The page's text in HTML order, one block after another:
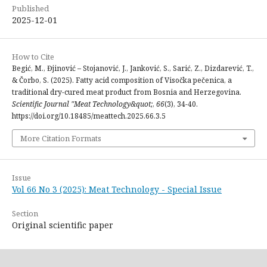
Published
2025-12-01
How to Cite
Begić, M., Đjinović – Stojanović, J., Janković, S., Sarić, Z., Dizdarević, T.,
& Čorbo, S. (2025). Fatty acid composition of Visočka pečenica, a
traditional dry-cured meat product from Bosnia and Herzegovina.
Scientific Journal "Meat Technology&quot;, 66(3), 34-40.
https://doi.org/10.18485/meattech.2025.66.3.5
More Citation Formats
Issue
Vol 66 No 3 (2025): Meat Technology - Special Issue
Section
Original scientific paper